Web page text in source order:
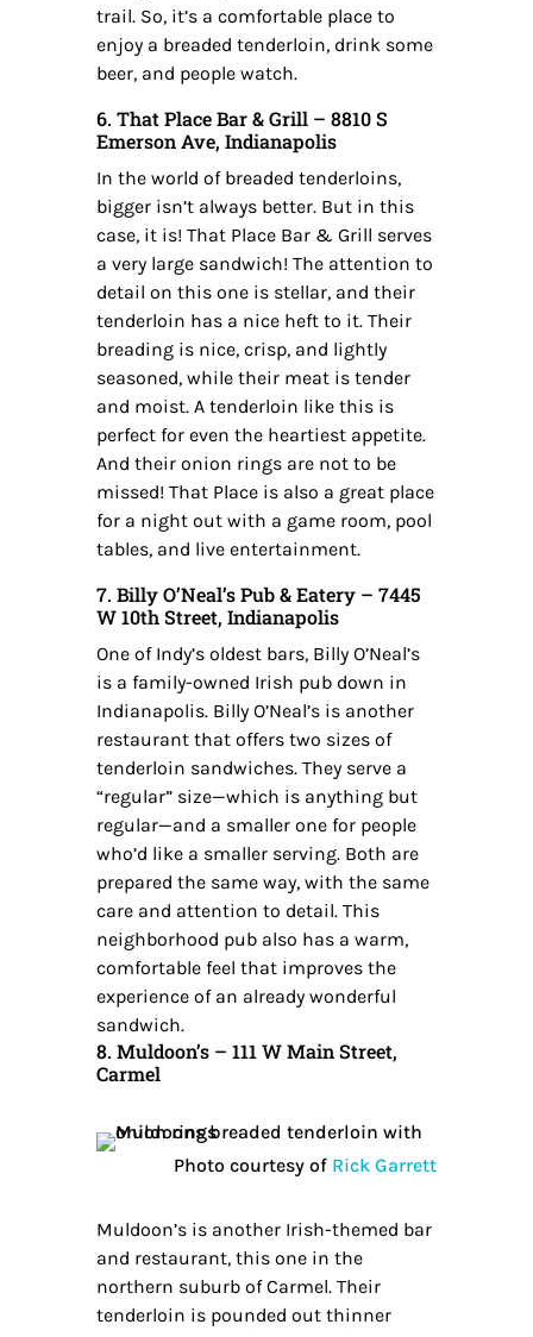
trail. So, it’s a comfortable place to
enjoy a breaded tenderloin, drink some
beer, and people watch.
6. That Place Bar & Grill – 8810 S
Emerson Ave, Indianapolis
In the world of breaded tenderloins,
bigger isn’t always better. But in this
case, it is! That Place Bar & Grill serves
a very large sandwich! The attention to
detail on this one is stellar, and their
tenderloin has a nice heft to it. Their
breading is nice, crisp, and lightly
seasoned, while their meat is tender
and moist. A tenderloin like this is
perfect for even the heartiest appetite.
And their onion rings are not to be
missed! That Place is also a great place
for a night out with a game room, pool
tables, and live entertainment.
7. Billy O’Neal’s Pub & Eatery – 7445
W 10th Street, Indianapolis
One of Indy’s oldest bars, Billy O’Neal’s
is a family-owned Irish pub down in
Indianapolis. Billy O’Neal’s is another
restaurant that offers two sizes of
tenderloin sandwiches. They serve a
“regular” size—which is anything but
regular—and a smaller one for people
who’d like a smaller serving. Both are
prepared the same way, with the same
care and attention to detail. This
neighborhood pub also has a warm,
comfortable feel that improves the
experience of an already wonderful
sandwich.
8. Muldoon’s – 111 W Main Street,
Carmel
Photo courtesy of Rick Garrett
Muldoon’s is another Irish-themed bar
and restaurant, this one in the
northern suburb of Carmel. Their
tenderloin is pounded out thinner